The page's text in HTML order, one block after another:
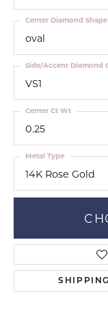
oval
Center Diamond Shape
VS1
Side/Accent Diamond
0.25
Center Ct Wt
14K Rose Gold
Metal Type
SHIPPING